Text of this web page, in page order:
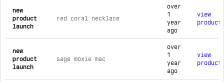
new
product
launch
red coral necklace
over
1
year
ago
view
product
new
product
launch
sage moxie mac
over
1
year
ago
view
product